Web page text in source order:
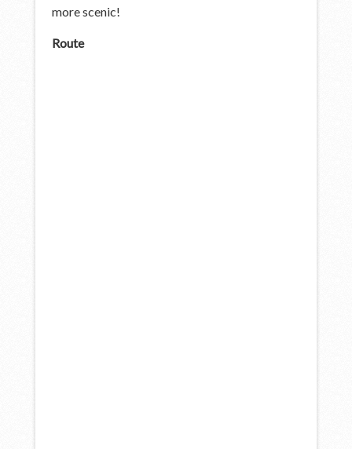
more scenic!
Route